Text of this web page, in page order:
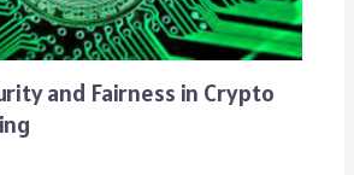
and Fairness in Crypto